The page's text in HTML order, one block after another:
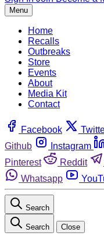
Menu
Home
Recalls
Outbreaks
Store
Events
About
Media Kit
Contact
Facebook
Github
Instagram
Pinterest
Reddit
Whatsapp
Search
Search Close